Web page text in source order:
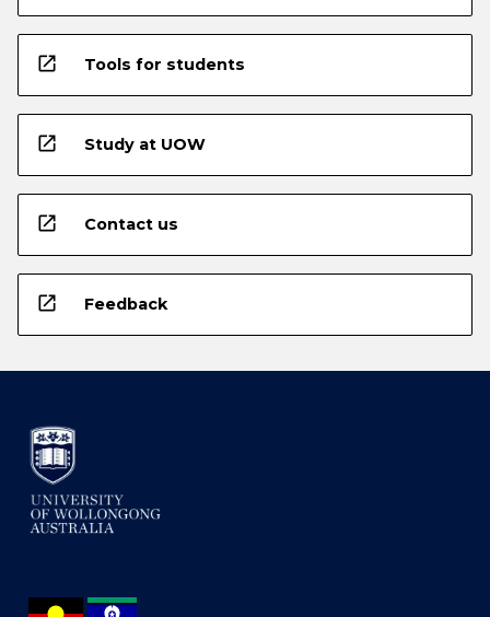
open_in_new Tools for students
open_in_new Study at UOW
open_in_new Contact us
open_in_new Feedback